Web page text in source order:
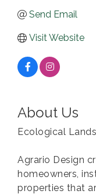
Send Email
Visit Website
About Us
Ecological
Agrario Design
homeowners,
properties that